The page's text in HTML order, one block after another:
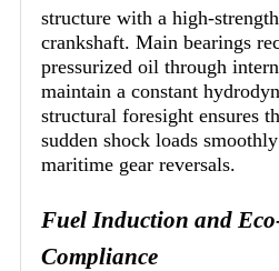
structure with a high-
crankshaft. Main bearings
pressurized oil through
maintain a constant
structural foresight ensures
sudden shock loads
maritime gear reversals.
Fuel Induction and
Compliance